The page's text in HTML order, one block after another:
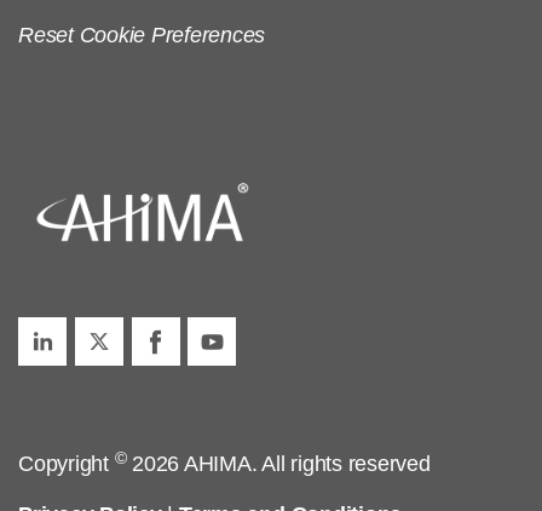
Reset Cookie Preferences
Copyright ©2026 AHIMA. All rights reserved